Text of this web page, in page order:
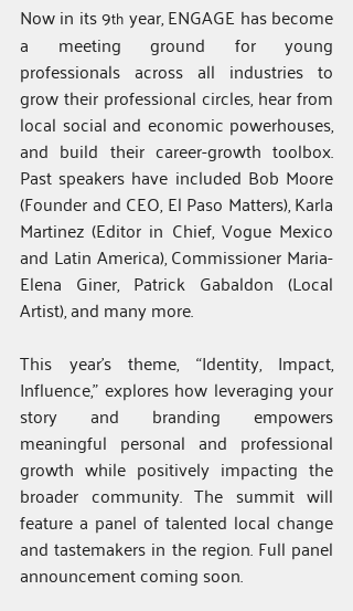
Now in its 9th year, ENGAGE has become
a meeting ground for young
professionals across all industries to
grow their professional circles, hear from
local social and economic powerhouses,
and build their career-growth toolbox.
Past speakers have included Bob Moore
(Founder and CEO, El Paso Matters), Karla
Martinez (Editor in Chief, Vogue Mexico
and Latin America), Commissioner Maria-
Elena Giner, Patrick Gabaldon (Local
Artist), and many more.
This year’s theme, “Identity, Impact,
Influence,” explores how leveraging your
story and branding empowers
meaningful personal and professional
growth while positively impacting the
broader community. The summit will
feature a panel of talented local change
and tastemakers in the region. Full panel
announcement coming soon.